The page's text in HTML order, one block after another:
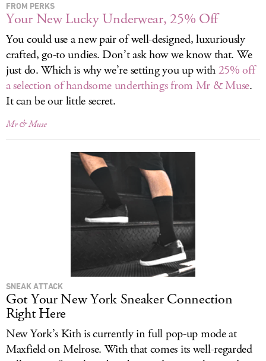
FROM PERKS
Your New Lucky Underwear, 25% Off
You could use a new pair of well-designed, luxuriously
crafted, go-to undies. Don’t ask how we know that. We
just do. Which is why we’re setting you up with25% off
a selection of handsome underthings from Mr & Muse.
It can be our little secret.
Mr & Muse
SNEAK ATTACK
Got Your New York Sneaker Connection
Right Here
New York’s Kith is currently in full pop-up mode at
Maxfield on Melrose. With that comes its well-regarded